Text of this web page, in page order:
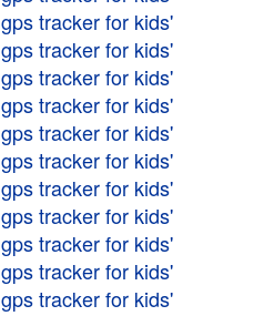
gps tracker for kids'
gps tracker for kids'
gps tracker for kids'
gps tracker for kids'
gps tracker for kids'
gps tracker for kids'
gps tracker for kids'
gps tracker for kids'
gps tracker for kids'
gps tracker for kids'
gps tracker for kids'